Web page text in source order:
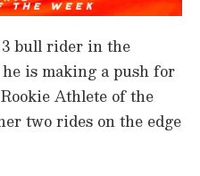
bull rider in the
is making a push for
Athlete of the
two rides on the edge